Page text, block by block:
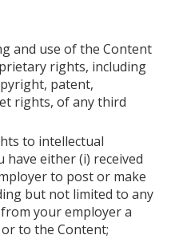
and use of the Content
rights, including
patent,
rights, of any third
to intellectual
either (i) received
to post or make
but not limited to any
your employer a
to the Content;